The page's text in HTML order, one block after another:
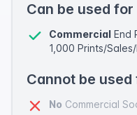
Can be used for
Commercial End
1,000 Prints/
Cannot be used
No Commercial